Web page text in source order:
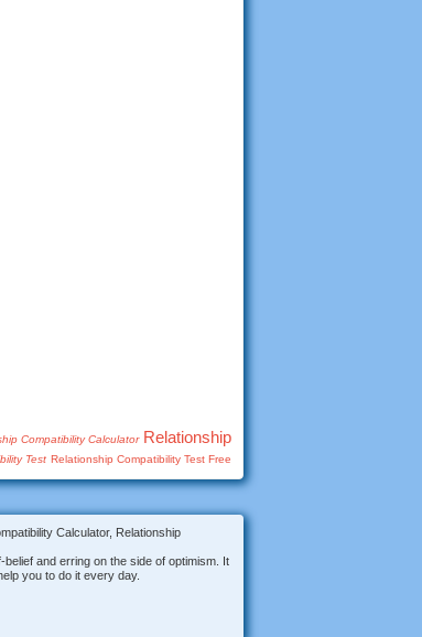
Compatibility Calculator Relationship
Test Relationship Compatibility Test Free
Calculator, Relationship
and erring on the side of optimism. It
you to do it every day.